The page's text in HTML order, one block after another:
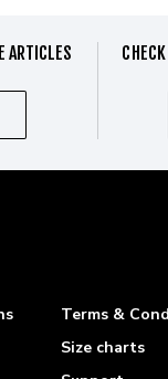
ARTICLES
Terms &
Size charts